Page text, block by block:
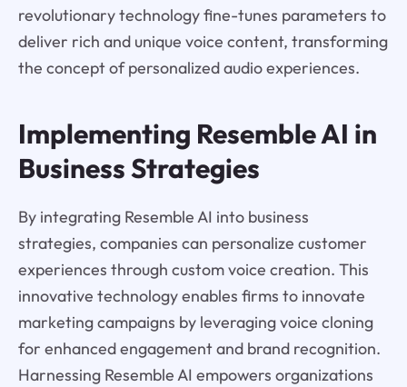
revolutionary technology fine-tunes parameters to
deliver rich and unique voice content, transforming
the concept of personalized audio experiences.
Implementing Resemble AI in
Business Strategies
By integrating Resemble AI into business
strategies, companies can personalize customer
experiences through custom voice creation. This
innovative technology enables firms to innovate
marketing campaigns by leveraging voice cloning
for enhanced engagement and brand recognition.
Harnessing Resemble AI empowers organizations